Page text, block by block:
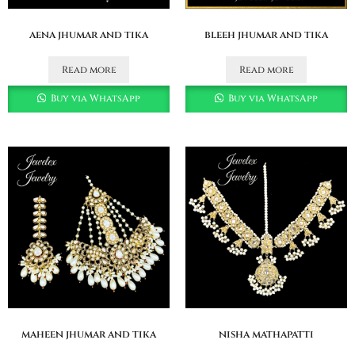
aena jhumar and tika
Read more
Buy via WhatsApp
bleeh jhumar and tika
Read more
Buy via WhatsApp
maheen jhumar and tika nisha mathapatti